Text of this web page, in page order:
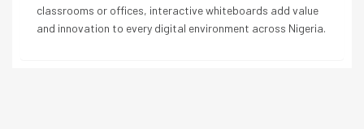
classrooms or offices, interactive whiteboards add value
and innovation to every digital environment across Nigeria.